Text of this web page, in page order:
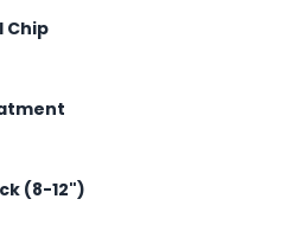
Chip
(8-12")